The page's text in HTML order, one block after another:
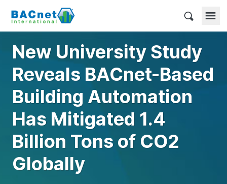
content
BACnet International
New University Study
Reveals BACnet-Based
Building Automation
Has Mitigated 1.4
Billion Tons of CO2
Globally